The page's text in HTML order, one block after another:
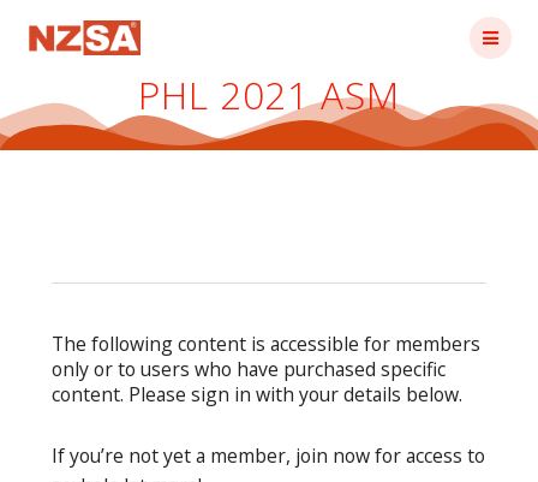
PHL 2021 ASM
The following content is accessible for members
only or to users who have purchased specific
content. Please sign in with your details below.
If you’re not yet a member, join now for access to